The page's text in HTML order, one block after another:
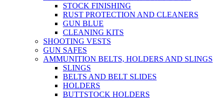
STOCK FINISHING
RUST PROTECTION AND CLEANERS
GUN BLUE
CLEANING KITS
SHOOTING VESTS
GUN SAFES
AMMUNITION BELTS, HOLDERS AND SLINGS
SLINGS
BELTS AND BELT SLIDES
HOLDERS
BUTTSTOCK HOLDERS